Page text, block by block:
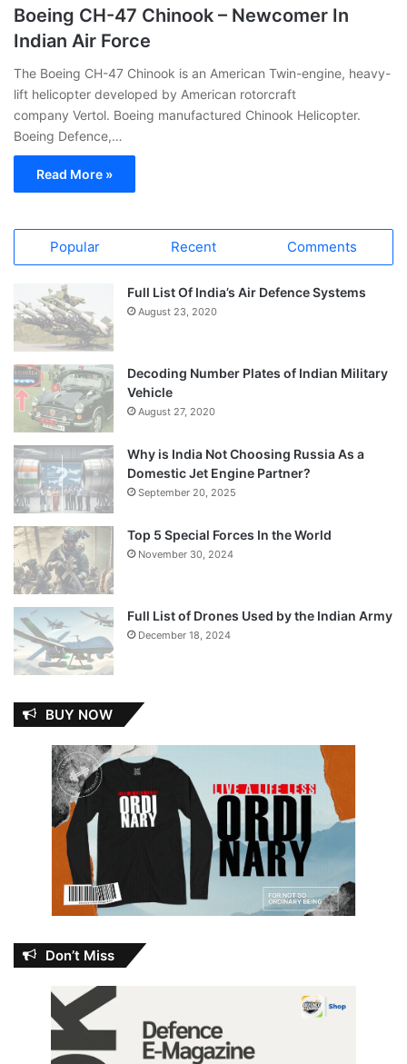
Boeing CH-47 Chinook – Newcomer In
Indian Air Force
The Boeing CH-47 Chinook is an American Twin-engine, heavy-
lift helicopter developed by American rotorcraft
company Vertol. Boeing manufactured Chinook Helicopter.
Boeing Defence,…
Read More »
Popular Recent Comments
Full List Of India’s Air Defence Systems
August 23, 2020
Decoding Number Plates of Indian Military
Vehicle
August 27, 2020
Why is India Not Choosing Russia As a
Domestic Jet Engine Partner?
September 20, 2025
Top 5 Special Forces In the World
November 30, 2024
Full List of Drones Used by the Indian Army
December 18, 2024
BUY NOW
Don’t Miss